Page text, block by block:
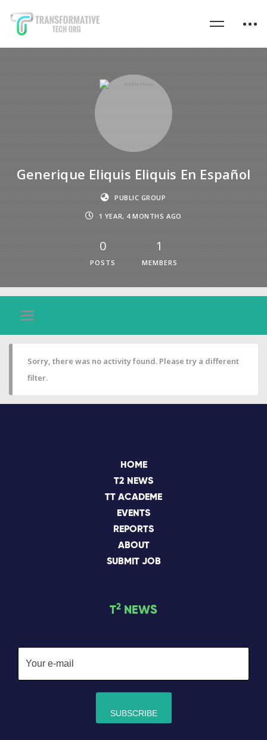
Generique Eliquis Eliquis En Español
PUBLIC GROUP
1 YEAR, 4 MONTHS AGO
0
POSTS
1
MEMBERS
Sorry, there was no activity found. Please try a different
filter.
HOME
T2 NEWS
TT ACADEME
EVENTS
REPORTS
ABOUT
SUBMIT JOB
T2 NEWS